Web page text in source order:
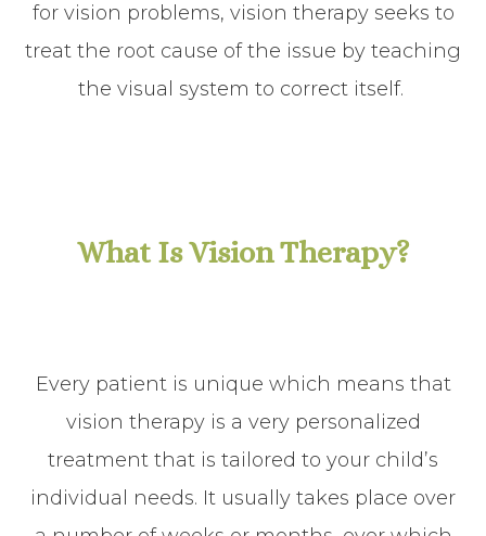
for vision problems, vision therapy seeks to
treat the root cause of the issue by teaching
the visual system to correct itself.
What Is Vision Therapy?
Every patient is unique which means that
vision therapy is a very personalized
treatment that is tailored to your child’s
individual needs. It usually takes place over